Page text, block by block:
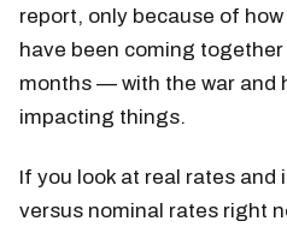
report, only because of
have been coming
months — with the war and
impacting things.
If you look at real rates
versus nominal rates right